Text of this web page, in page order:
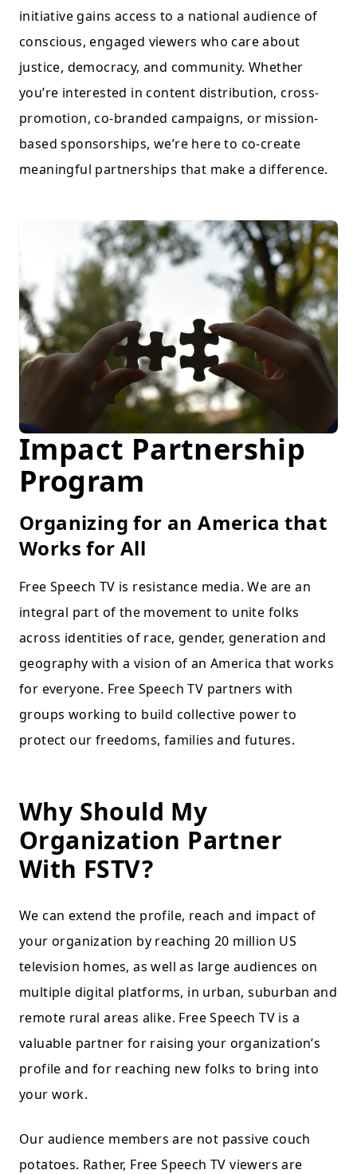
initiative gains access to a national audience of
conscious, engaged viewers who care about
justice, democracy, and community. Whether
you’re interested in content distribution, cross-
promotion, co-branded campaigns, or mission-
based sponsorships, we’re here to co-create
meaningful partnerships that make a difference.
Impact Partnership
Program
Organizing for an America that
Works for All
Free Speech TV is resistance media. We are an
integral part of the movement to unite folks
across identities of race, gender, generation and
geography with a vision of an America that works
for everyone. Free Speech TV partners with
groups working to build collective power to
protect our freedoms, families and futures.
Why Should My
Organization Partner
With FSTV?
We can extend the profile, reach and impact of
your organization by reaching 20 million US
television homes, as well as large audiences on
multiple digital platforms, in urban, suburban and
remote rural areas alike. Free Speech TV is a
valuable partner for raising your organization’s
profile and for reaching new folks to bring into
your work.
Our audience members are not passive couch
potatoes. Rather, Free Speech TV viewers are